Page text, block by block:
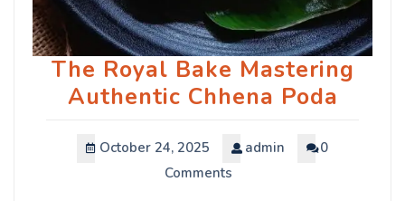
The Royal Bake Mastering
Authentic Chhena Poda
October 24, 2025 admin
0
Comments